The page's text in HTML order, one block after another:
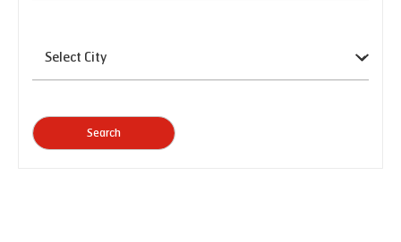
Search